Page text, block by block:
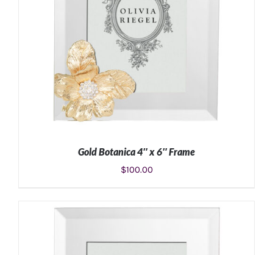
Gold Botanica 4″ x 6″ Frame
$100.00